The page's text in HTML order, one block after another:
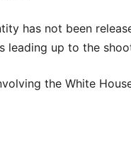
has not been
leading up to the
the White